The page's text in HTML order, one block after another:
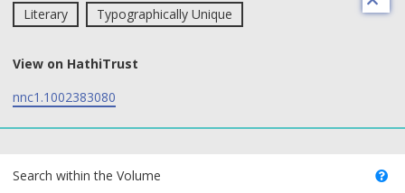
Literary Typographically Unique
View on HathiTrust
nnc1.1002383080
Search within the Volume